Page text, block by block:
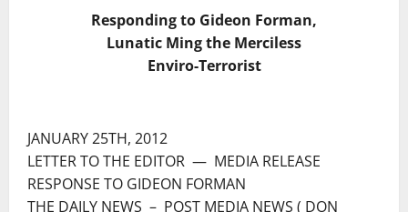
Responding to Gideon Forman,
Lunatic Ming the Merciless
Enviro-Terrorist
JANUARY 25TH, 2012
LETTER TO THE EDITOR ― MEDIA RELEASE
RESPONSE TO GIDEON FORMAN
THE DAILY NEWS – POST MEDIA NEWS ( DON